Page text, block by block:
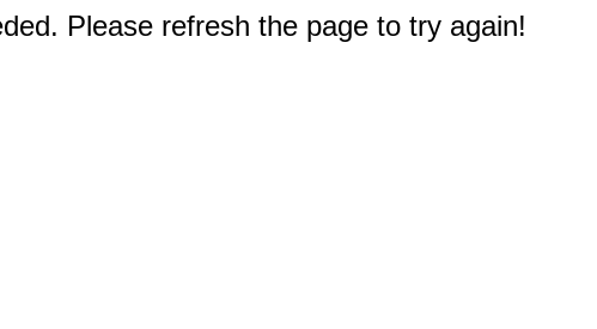
Please refresh the page to try again!